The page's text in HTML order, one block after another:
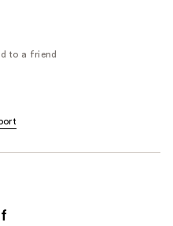
to a friend